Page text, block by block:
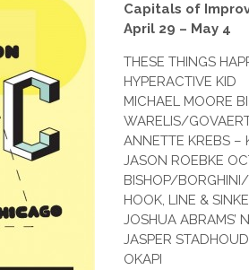
Capitals of
April 29 – May 4
THESE THINGS
HYPERACTIVE KID
MICHAEL MOORE
WARELIS/
ANNETTE KREBS –
JASON ROEBKE
BISHOP/
HOOK, LINE &
JOSHUA ABRAMS’
JASPER
OKAPI